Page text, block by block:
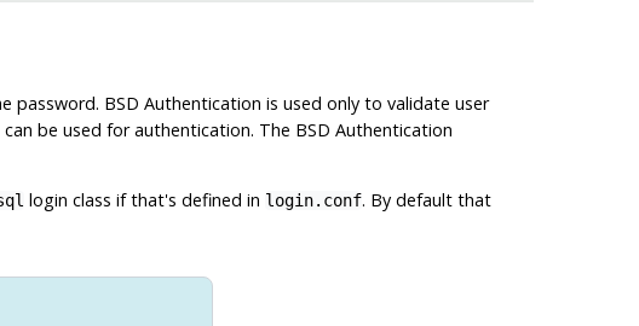
BSD Authentication is used only to validate user
be used for authentication. The BSD Authentication
login class if that's defined in login.conf. By default that